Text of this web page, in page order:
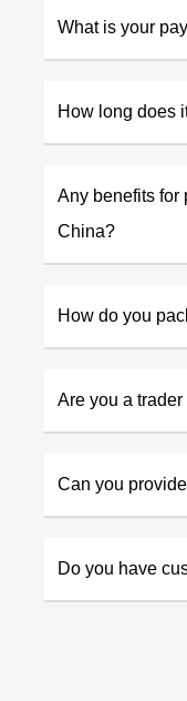
What is your
How long does
Any benefits for
China?
How do you
Are you a
Can you
Do you have